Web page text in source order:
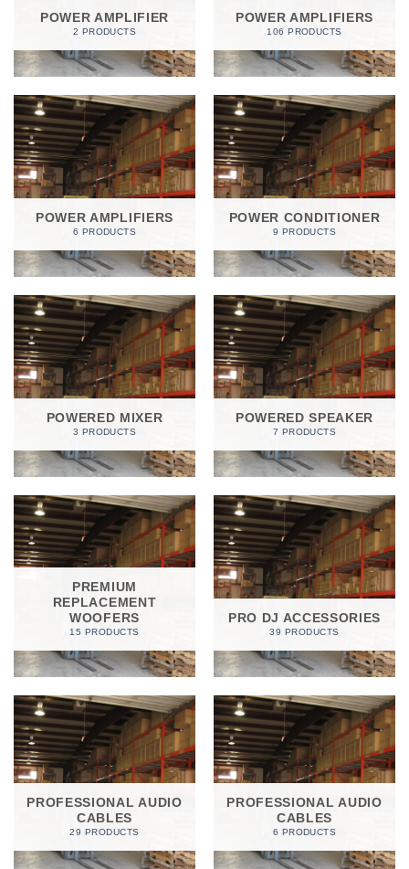
POWER AMPLIFIER
2 PRODUCTS
POWER AMPLIFIERS
106 PRODUCTS
POWER AMPLIFIERS
6 PRODUCTS
POWER CONDITIONER
9 PRODUCTS
POWERED MIXER
3 PRODUCTS
POWERED SPEAKER
7 PRODUCTS
PREMIUM
REPLACEMENT
WOOFERS
15 PRODUCTS
PRO DJ ACCESSORIES
39 PRODUCTS
PROFESSIONAL AUDIO
CABLES
29 PRODUCTS
PROFESSIONAL AUDIO
CABLES
6 PRODUCTS